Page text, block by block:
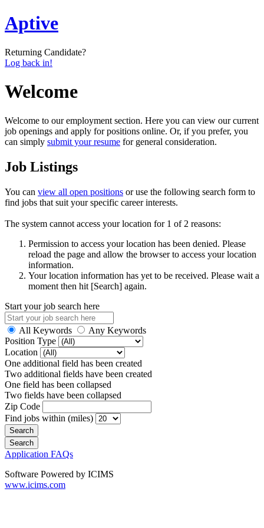
Aptive
Returning Candidate?
Log back in!
Welcome
Welcome to our employment section. Here you can view our current
job openings and apply for positions online. Or, if you prefer, you
can simply submit your resume for general consideration.
Job Listings
You can view all open positions or use the following search form to
find jobs that suit your specific career interests.
The system cannot access your location for 1 of 2 reasons:
Permission to access your location has been denied. Please
reload the page and allow the browser to access your location
information.
Your location information has yet to be received. Please wait a
moment then hit [Search] again.
Start your job search here
All Keywords
Any Keywords
Position Type
Location
One additional field has been created
Two additional fields have been created
One field has been collapsed
Two fields have been collapsed
Zip Code
Find jobs within (miles)
Application FAQs
Software Powered by ICIMS
www.icims.com